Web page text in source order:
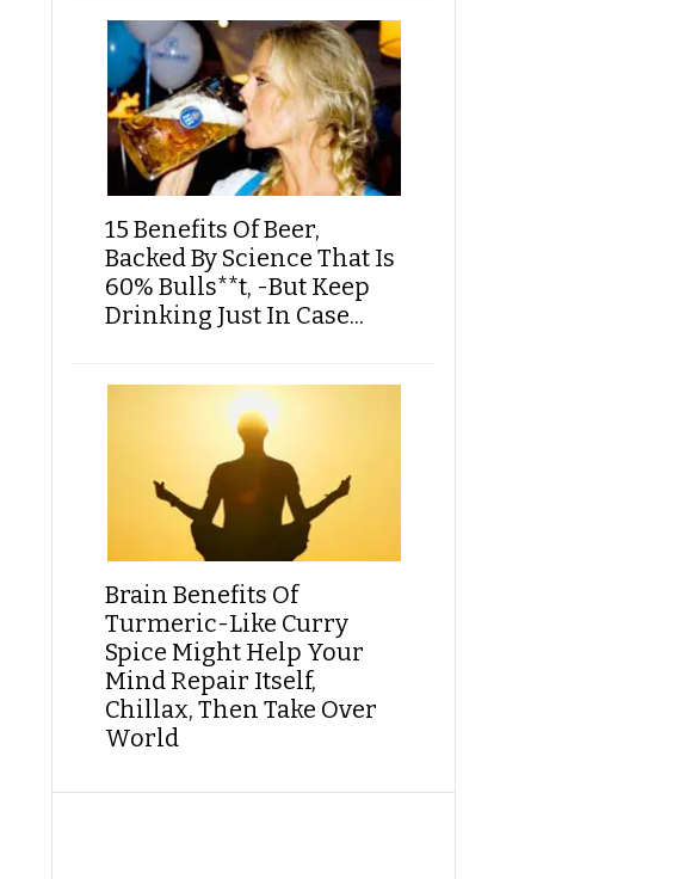
15 Benefits Of Beer,
Backed By Science That Is
60% Bulls**t, -But Keep
Drinking Just In Case...
Brain Benefits Of
Turmeric-Like Curry
Spice Might Help Your
Mind Repair Itself,
Chillax, Then Take Over
World